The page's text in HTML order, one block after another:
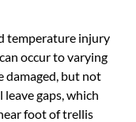
temperature injury
occur to varying
damaged, but not
leave gaps, which
foot of trellis